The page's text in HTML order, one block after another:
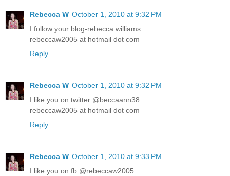
Rebecca W October 1, 2010 at 9:32 PM
I follow your blog-rebecca williams
rebeccaw2005 at hotmail dot com
Reply
Rebecca W October 1, 2010 at 9:32 PM
I like you on twitter @beccaann38
rebeccaw2005 at hotmail dot com
Reply
Rebecca W October 1, 2010 at 9:33 PM
I like you on fb @rebeccaw2005